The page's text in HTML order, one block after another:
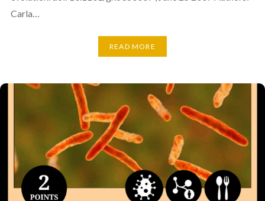
Carla…
READ MORE